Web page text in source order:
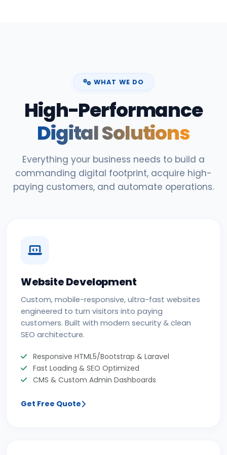
WHAT WE DO
High-Performance
Digital Solutions
Everything your business needs to build a
commanding digital footprint, acquire high-
paying customers, and automate operations.
Website Development
Custom, mobile-responsive, ultra-fast websites
engineered to turn visitors into paying
customers. Built with modern security & clean
SEO architecture.
Responsive HTML5/Bootstrap & Laravel
Fast Loading & SEO Optimized
CMS & Custom Admin Dashboards
Get Free Quote